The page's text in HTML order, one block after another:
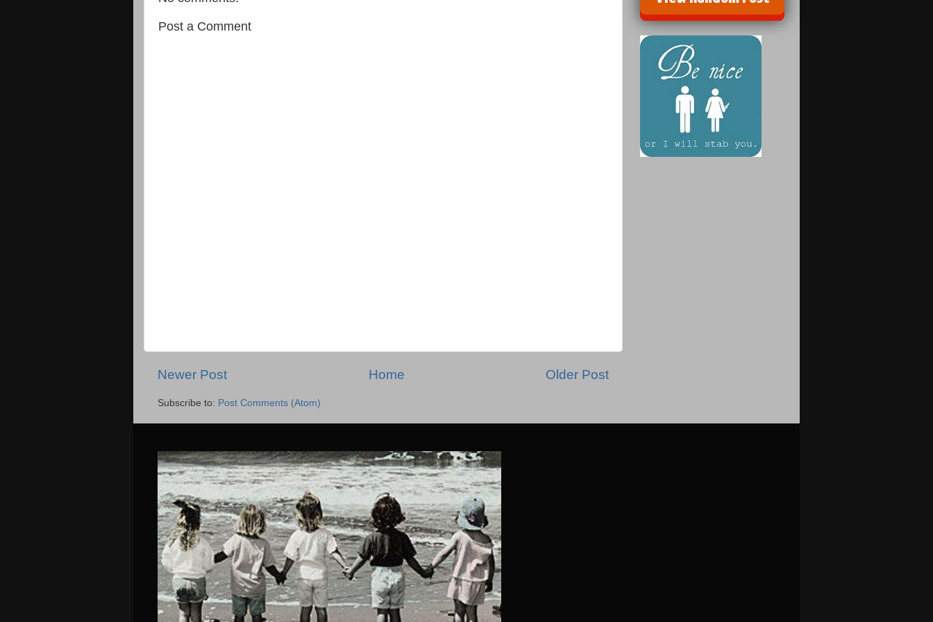
Post a Comment
Newer Post Older Post
Home
Subscribe to: Post Comments (Atom)